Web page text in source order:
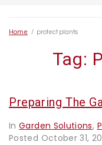
Home / protect plants
Tag:
Preparing The
InGarden Solutions,
Posted October 31,